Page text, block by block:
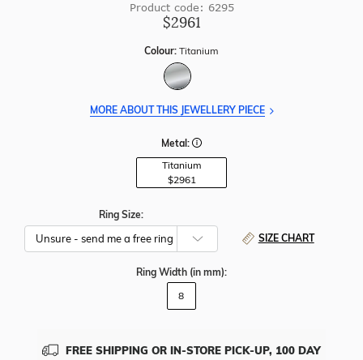
Product code: 6295
$2961
Colour: Titanium
MORE ABOUT THIS JEWELLERY PIECE
Metal:
Titanium
$2961
Ring Size:
SIZE CHART
Ring Width (in mm):
8
FREE SHIPPING OR IN-STORE PICK-UP, 100 DAY